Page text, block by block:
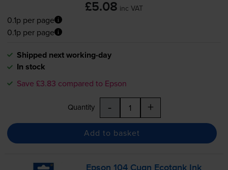
£5.08 inc VAT
0.1p per page
0.1p per page
Shipped next working-day
In stock
Save £3.83 compared to Epson
Quantity - +
Add to basket
Epson 104 Cyan Ecotank Ink